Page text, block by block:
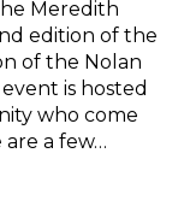
Meredith
edition of the
of the Nolan
is hosted
who come
a few…